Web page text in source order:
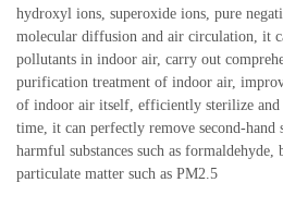
hydroxyl ions, superoxide ions, pure
molecular diffusion and air circulation, it
pollutants in indoor air, carry out
purification treatment of indoor air,
of indoor air itself, efficiently sterilize and
time, it can perfectly remove second-hand
harmful substances such as formaldehyde,
particulate matter such as PM2.5